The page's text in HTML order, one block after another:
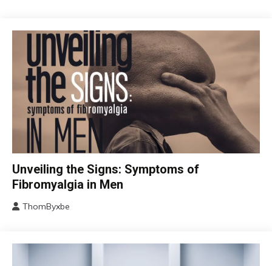
CBT
Chronic
Chronic
Unveiling the Signs: Symptoms of
Fibromyalgia in Men
2024
ThomByxbe